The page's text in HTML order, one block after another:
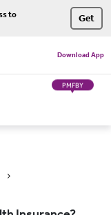
to Get
Download App
PMFBY